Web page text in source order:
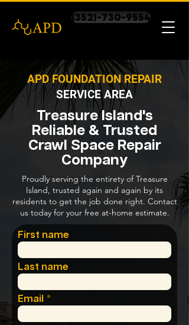
(352)-730-9554
APD FOUNDATION REPAIR
SERVICE AREA
Treasure Island's
Reliable & Trusted
Crawl Space Repair
Company
Proudly serving the entirety of Treasure
Island, trusted again and again by its
residents to get the job done right. Contact
us today for your free at-home estimate.
First name
Last name
Email